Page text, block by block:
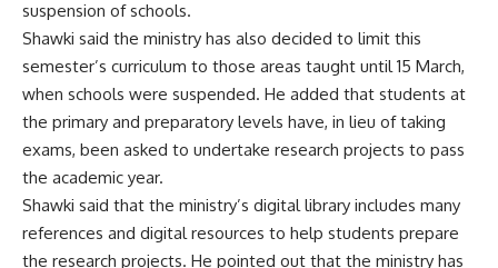
suspension of schools.
Shawki said the ministry has also decided to limit this
semester’s curriculum to those areas taught until 15 March,
when schools were suspended. He added that students at
the primary and preparatory levels have, in lieu of taking
exams, been asked to undertake research projects to pass
the academic year.
Shawki said that the ministry’s digital library includes many
references and digital resources to help students prepare
the research projects. He pointed out that the ministry has